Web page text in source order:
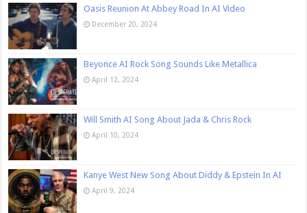
Oasis Reunion At Abbey Road In AI Video
December 20, 2024
Beyonce AI Rock Song Sounds Like Metallica
April 12, 2024
Will Smith AI Song About Jada & Chris Rock
April 10, 2024
Kanye West New Song About Diddy & Epstein In AI
April 9, 2024